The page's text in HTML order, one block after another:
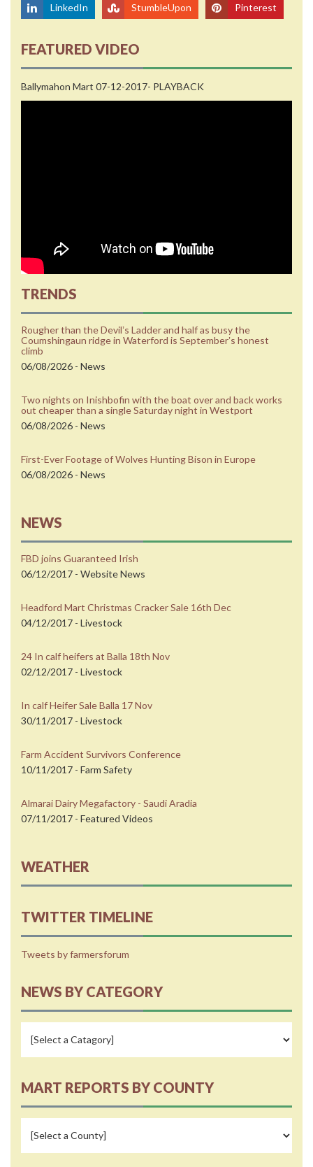
LinkedIn StumbleUpon Pinterest
FEATURED VIDEO
Ballymahon Mart 07-12-2017- PLAYBACK
TRENDS
Rougher than the Devilʼs Ladder and half as busy the
Coumshingaun ridge in Waterford is Septemberʼs honest
climb
06/08/2026 - News
Two nights on Inishbofin with the boat over and back works
out cheaper than a single Saturday night in Westport
06/08/2026 - News
First-Ever Footage of Wolves Hunting Bison in Europe
06/08/2026 - News
NEWS
FBD joins Guaranteed Irish
06/12/2017 - Website News
Headford Mart Christmas Cracker Sale 16th Dec
04/12/2017 - Livestock
24 In calf heifers at Balla 18th Nov
02/12/2017 - Livestock
In calf Heifer Sale Balla 17 Nov
30/11/2017 - Livestock
Farm Accident Survivors Conference
10/11/2017 - Farm Safety
Almarai Dairy Megafactory - Saudi Aradia
07/11/2017 - Featured Videos
WEATHER
TWITTER TIMELINE
Tweets by farmersforum
NEWS BY CATEGORY
MART REPORTS BY COUNTY